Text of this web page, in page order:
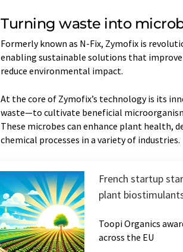
Turning waste into
Formerly known as N-Fix, Zymofix is
enabling sustainable solutions that
reduce environmental impact.
At the core of Zymofix’s technology is its
waste—to cultivate beneficial
These microbes can enhance plant health,
chemical processes in a variety of industries.
French startup
plant
Toopi Organics
across the EU